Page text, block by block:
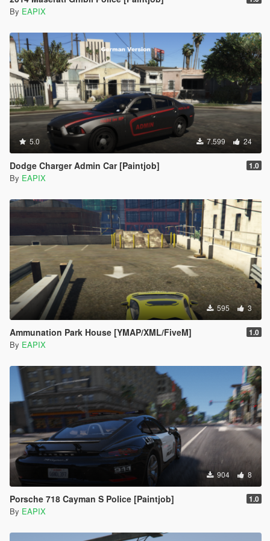
By EAPIX
5.0 7.599 24
Dodge Charger Admin Car [Paintjob] 1.0
By EAPIX
595 3
Ammunation Park House [YMAP/XML/FiveM] 1.0
By EAPIX
904 8
Porsche 718 Cayman S Police [Paintjob] 1.0
By EAPIX